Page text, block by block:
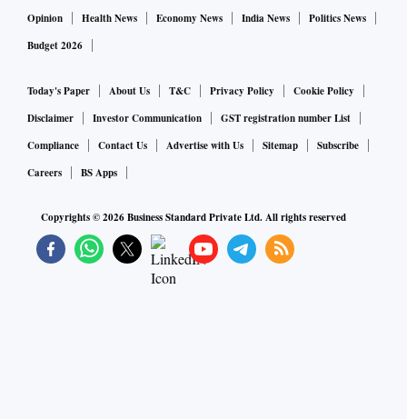
Opinion
Health News Economy News India News
Politics News
Budget 2026
Today's Paper About Us T&C Privacy Policy
Cookie Policy
Disclaimer
Investor Communication
GST registration number List
Compliance
Contact Us Advertise with Us Sitemap
Subscribe
Careers
BS Apps
Copyrights ©2026Business Standard Private Ltd. All rights reserved